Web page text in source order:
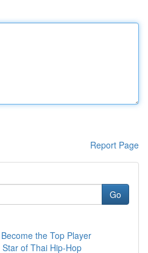
Report Page
Go
the Top Player
of Thai Hip-Hop